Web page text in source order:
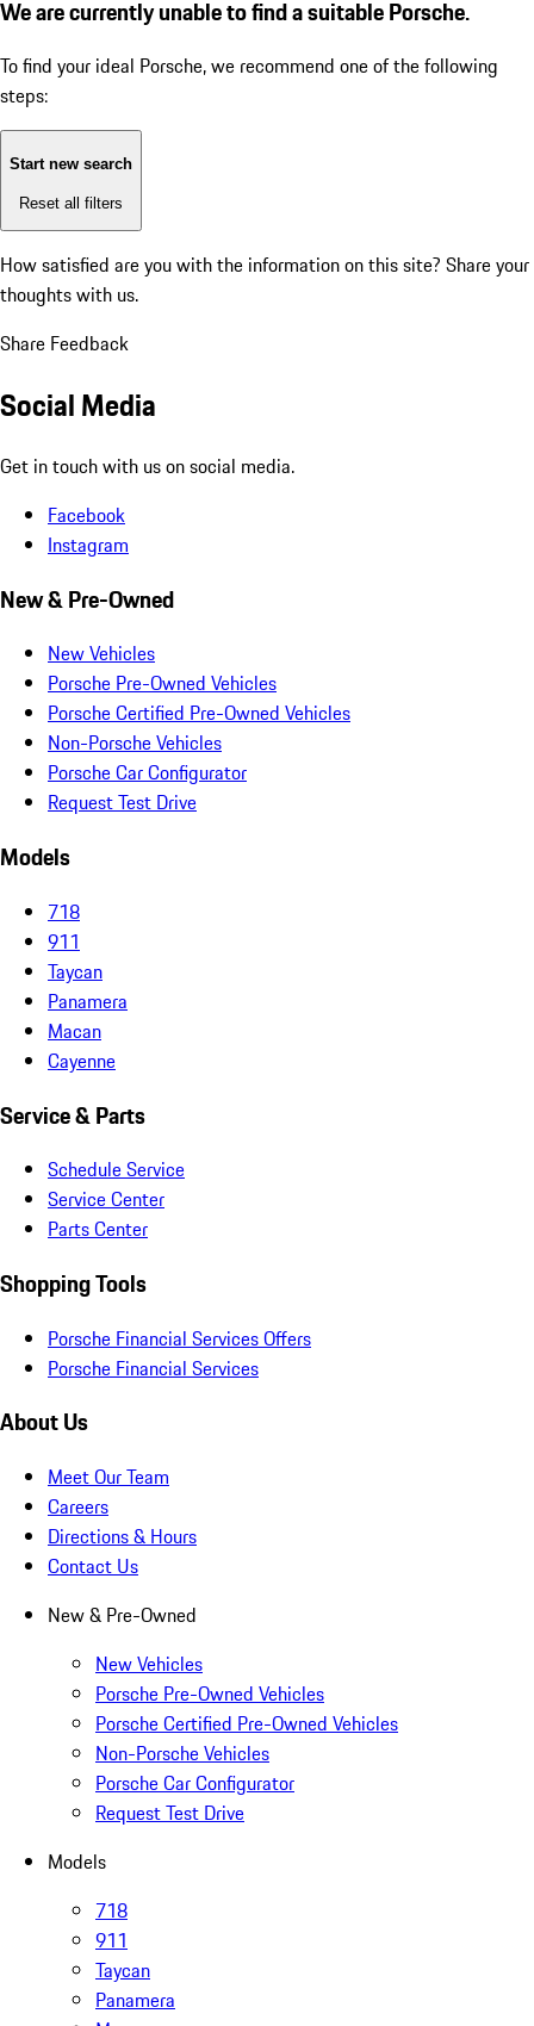
We are currently unable to find a suitable Porsche.
To find your ideal Porsche, we recommend one of the following
steps:
Start new search
Reset all filters
How satisfied are you with the information on this site? Share your
thoughts with us.
Share Feedback
Social Media
Get in touch with us on social media.
Facebook
Instagram
New & Pre-Owned
New Vehicles
Porsche Pre-Owned Vehicles
Porsche Certified Pre-Owned Vehicles
Non-Porsche Vehicles
Porsche Car Configurator
Request Test Drive
Models
718
911
Taycan
Panamera
Macan
Cayenne
Service & Parts
Schedule Service
Service Center
Parts Center
Shopping Tools
Porsche Financial Services Offers
Porsche Financial Services
About Us
Meet Our Team
Careers
Directions & Hours
Contact Us
New & Pre-Owned
New Vehicles
Porsche Pre-Owned Vehicles
Porsche Certified Pre-Owned Vehicles
Non-Porsche Vehicles
Porsche Car Configurator
Request Test Drive
Models
718
911
Taycan
Panamera